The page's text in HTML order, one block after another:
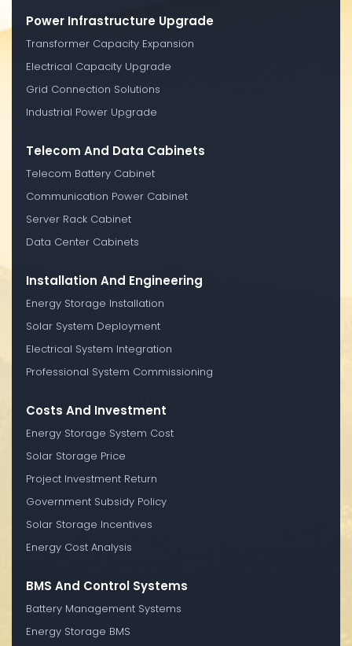
Power Infrastructure Upgrade
Transformer Capacity Expansion
Electrical Capacity Upgrade
Grid Connection Solutions
Industrial Power Upgrade
Telecom And Data Cabinets
Telecom Battery Cabinet
Communication Power Cabinet
Server Rack Cabinet
Data Center Cabinets
Installation And Engineering
Energy Storage Installation
Solar System Deployment
Electrical System Integration
Professional System Commissioning
Costs And Investment
Energy Storage System Cost
Solar Storage Price
Project Investment Return
Government Subsidy Policy
Solar Storage Incentives
Energy Cost Analysis
BMS And Control Systems
Battery Management Systems
Energy Storage BMS